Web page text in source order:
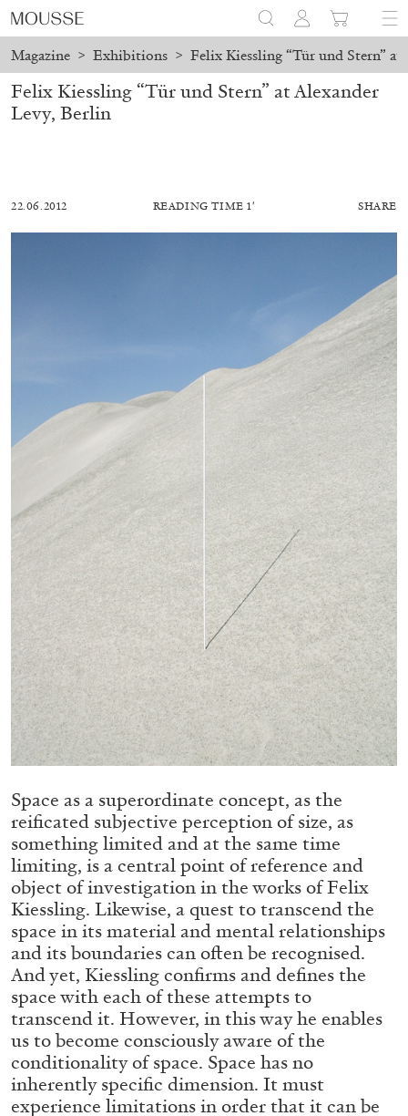
Magazine > Exhibitions > Felix Kiessling “Tür und Stern” at
ANDREA BRANZI
A Ribbon Running Through
05.08.2026 READING TIME 23′ CONVERSATIONS
ALLYN AGLAÏA
“Paroles, Paroles” at Centre d’Art
Contemporain – La Synagogue de Delme
by Allyn Aglaïa
04.08.2026 READING TIME8′ REVIEWS
Felix Kiessling “Tür und Stern” at Alexander
Levy, Berlin
22.06.2012 READING TIME 1′ SHARE
Space as a superordinate concept, as the
reificated subjective perception of size, as
something limited and at the same time
limiting, is a central point of reference and
object of investigation in the works of Felix
Kiessling. Likewise, a quest to transcend the
space in its material and mental relationships
and its boundaries can often be recognised.
And yet, Kiessling confirms and defines the
space with each of these attempts to
transcend it. However, in this way he enables
us to become consciously aware of the
conditionality of space. Space has no
inherently specific dimension. It must
experience limitations in order that it can be